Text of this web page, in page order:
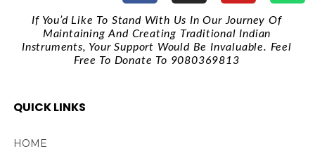
If You’d Like To Stand With Us In Our Journey Of
Maintaining And Creating Traditional Indian
Instruments, Your Support Would Be Invaluable. Feel
Free To Donate To 9080369813
QUICK LINKS
HOME